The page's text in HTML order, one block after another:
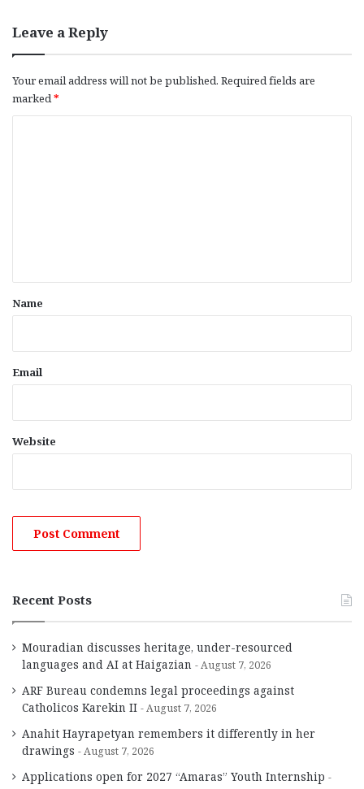
Leave a Reply
Your email address will not be published. Required fields are
marked *
*
Name
Email
Website
Recent Posts
Mouradian discusses heritage, under-resourced
languages and AI at Haigazian
August 7, 2026
ARF Bureau condemns legal proceedings against
Catholicos Karekin II
August 7, 2026
Anahit Hayrapetyan remembers it differently in her
drawings
August 7, 2026
Applications open for 2027 “Amaras” Youth Internship